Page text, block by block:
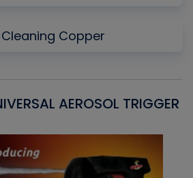
Copper
AEROSOL TRIGGER